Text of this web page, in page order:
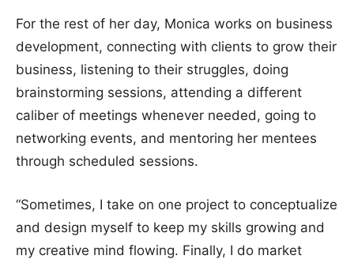
For the rest of her day, Monica works on business
development, connecting with clients to grow their
business, listening to their struggles, doing
brainstorming sessions, attending a different
caliber of meetings whenever needed, going to
networking events, and mentoring her mentees
through scheduled sessions.
“Sometimes, I take on one project to conceptualize
and design myself to keep my skills growing and
my creative mind flowing. Finally, I do market